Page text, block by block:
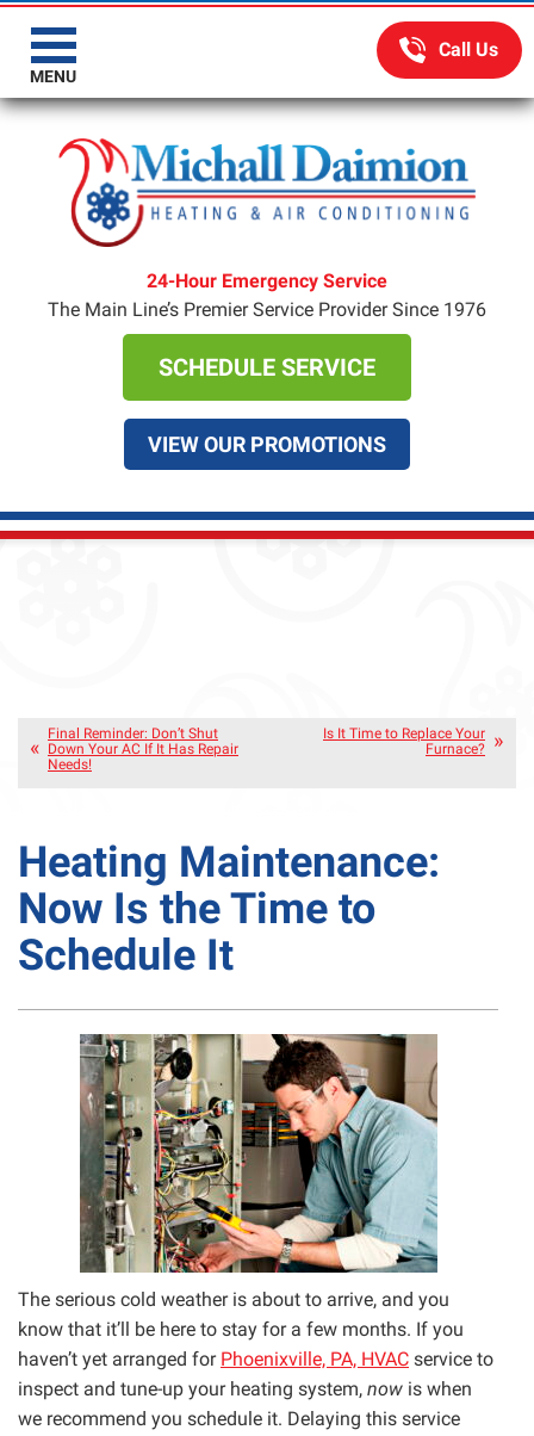
24-Hour Emergency Service
The Main Line’s Premier Service Provider Since 1976
SCHEDULE SERVICE
VIEW OUR PROMOTIONS
MENU
Final Reminder: Don’t Shut
Down Your AC If It Has Repair
Needs!
Is It Time to Replace Your
Furnace?
Heating Maintenance:
Now Is the Time to
Schedule It
The serious cold weather is about to arrive, and you
know that it’ll be here to stay for a few months. If you
haven’t yet arranged for Phoenixville, PA, HVAC service to
inspect and tune-up your heating system, now is when
we recommend you schedule it. Delaying this service